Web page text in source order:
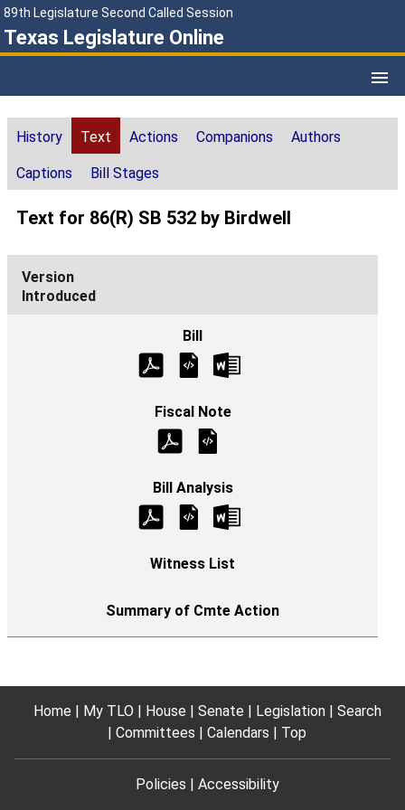
89th Legislature Second Called Session
Texas Legislature Online
History Text Actions Companions Authors
Captions Bill Stages
Text for 86(R) SB 532 by Birdwell
Introduced
Home My TLO House Senate Legislation
Search
Committees
Calendars Top
Policies Accessibility